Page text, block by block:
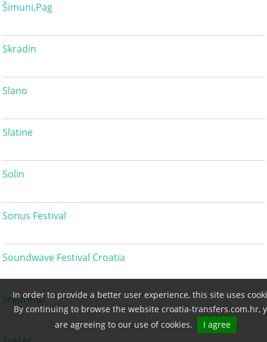
In order to provide a better user experience, this site uses
By continuing to browse the website croatia-transfers.com.hr,
are agreeing to our use of cookies.
I agree
Šimuni,Pag
Skradin
Slano
Slatine
Solin
Sonus Festival
Soundwave Festival Croatia
Srebreno